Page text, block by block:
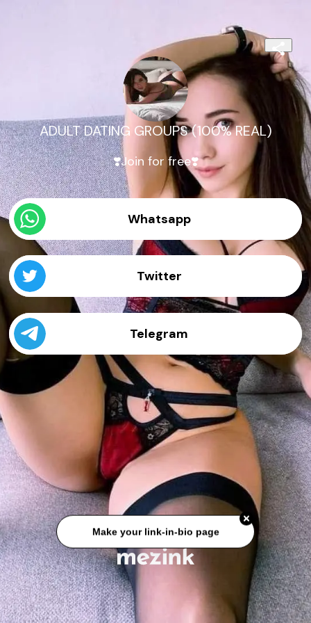
ADULT DATING GROUPS (100% REAL)
❣️Join for free❣️
Whatsapp
Twitter
Telegram
Make your link-in-bio page